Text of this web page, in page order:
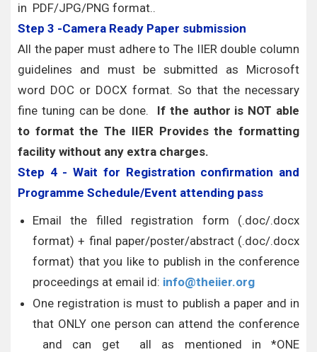
in PDF/JPG/PNG format..
Step 3 -Camera Ready Paper submission
All the paper must adhere to The IIER double column
guidelines and must be submitted as Microsoft
word DOC or DOCX format. So that the necessary
fine tuning can be done. If the author is NOT able
to format the The IIER Provides the formatting
facility without any extra charges.
Step 4 - Wait for Registration confirmation and
Programme Schedule/Event attending pass
Email the filled registration form (.doc/.docx
format) + final paper/poster/abstract (.doc/.docx
format) that you like to publish in the conference
proceedings at email id: info@theiier.org
One registration is must to publish a paper and in
that ONLY one person can attend the conference
and can get all as mentioned in *ONE